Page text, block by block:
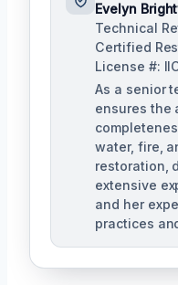
Evelyn
Technical
Certified
License #:
As a senior
ensures the
water, fire,
restoration,
extensive
and her
practices